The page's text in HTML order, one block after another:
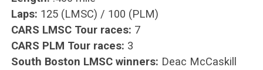
Laps: 125 (LMSC) / 100 (PLM)
CARS LMSC Tour races: 7
CARS PLM Tour races: 3
South Boston LMSC winners: Deac McCaskill